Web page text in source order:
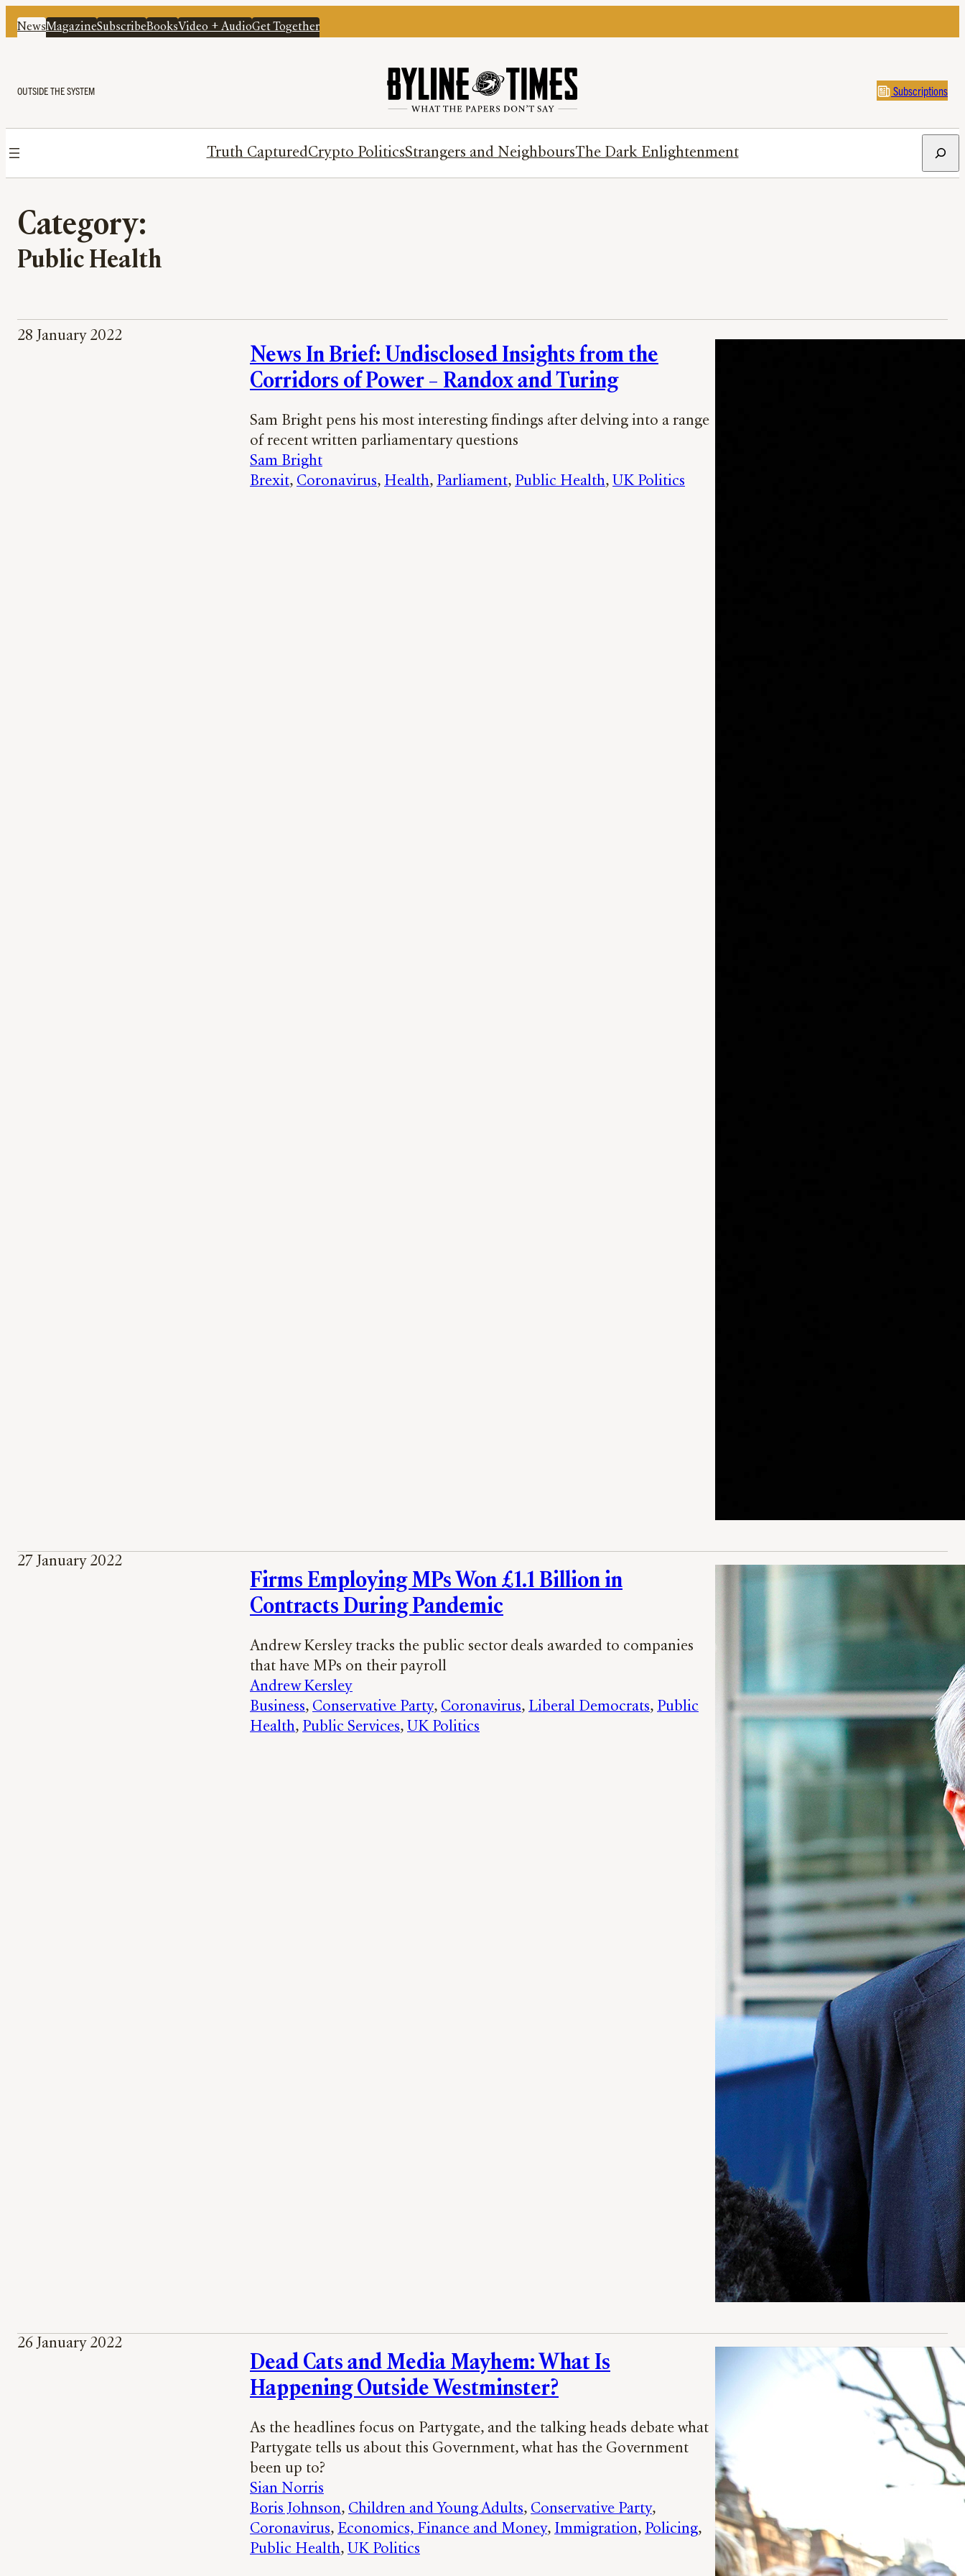
NewsMagazineSubscribeBooksVideo + AudioGet Together
OUTSIDE THE SYSTEM Subscriptions
Truth CapturedCrypto PoliticsStrangers and NeighboursThe Dark Enlightenment
Category:
Public Health
28 January 2022
News In Brief: Undisclosed Insights from the
Corridors of Power – Randox and Turing
Sam Bright pens his most interesting findings after delving into a range
of recent written parliamentary questions
Sam Bright
Brexit, Coronavirus, Health, Parliament, Public Health, UK Politics
27 January 2022
Firms Employing MPs Won £1.1 Billion in
Contracts During Pandemic
Andrew Kersley tracks the public sector deals awarded to companies
that have MPs on their payroll
Andrew Kersley
Business, Conservative Party, Coronavirus, Liberal Democrats, Public
Health, Public Services, UK Politics
26 January 2022
Dead Cats and Media Mayhem: What Is
Happening Outside Westminster?
As the headlines focus on Partygate, and the talking heads debate what
Partygate tells us about this Government, what has the Government
been up to?
Sian Norris
Boris Johnson, Children and Young Adults, Conservative Party
Coronavirus, Economics, Finance and Money, Immigration, Policing
Public Health, UK Politics